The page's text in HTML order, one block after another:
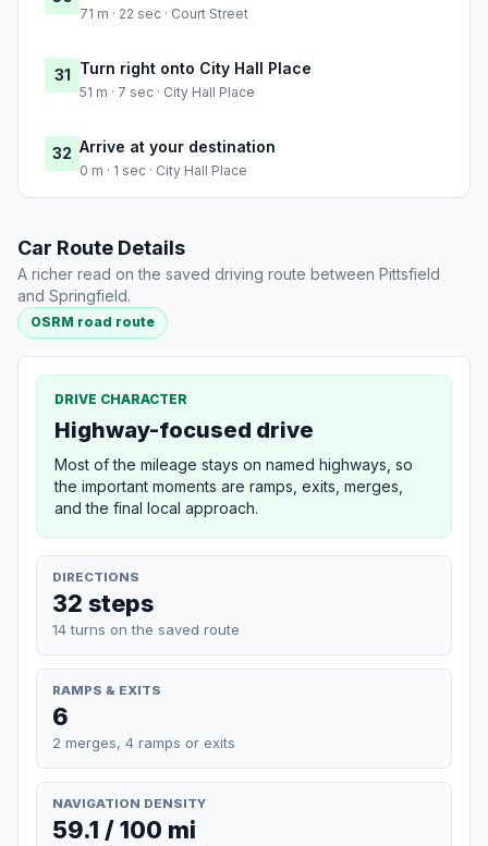
71 m · 22 sec · Court Street
31 Turn right onto City Hall Place
51 m · 7 sec · City Hall Place
32 Arrive at your destination
0 m · 1 sec · City Hall Place
Car Route Details
A richer read on the saved driving route between Pittsfield
and Springfield.
OSRM road route
DRIVE CHARACTER
Highway-focused drive
Most of the mileage stays on named highways, so
the important moments are ramps, exits, merges,
and the final local approach.
DIRECTIONS
32 steps
14 turns on the saved route
RAMPS & EXITS
6
2 merges, 4 ramps or exits
NAVIGATION DENSITY
59.1 / 100 mi